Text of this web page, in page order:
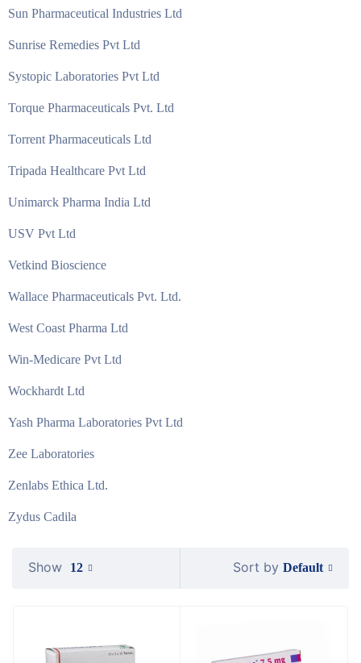
Sun Pharmaceutical Industries Ltd
Sunrise Remedies Pvt Ltd
Systopic Laboratories Pvt Ltd
Torque Pharmaceuticals Pvt. Ltd
Torrent Pharmaceuticals Ltd
Tripada Healthcare Pvt Ltd
Unimarck Pharma India Ltd
USV Pvt Ltd
Vetkind Bioscience
Wallace Pharmaceuticals Pvt. Ltd.
West Coast Pharma Ltd
Win-Medicare Pvt Ltd
Wockhardt Ltd
Yash Pharma Laboratories Pvt Ltd
Zee Laboratories
Zenlabs Ethica Ltd.
Zydus Cadila
Sort by Default
Show 12